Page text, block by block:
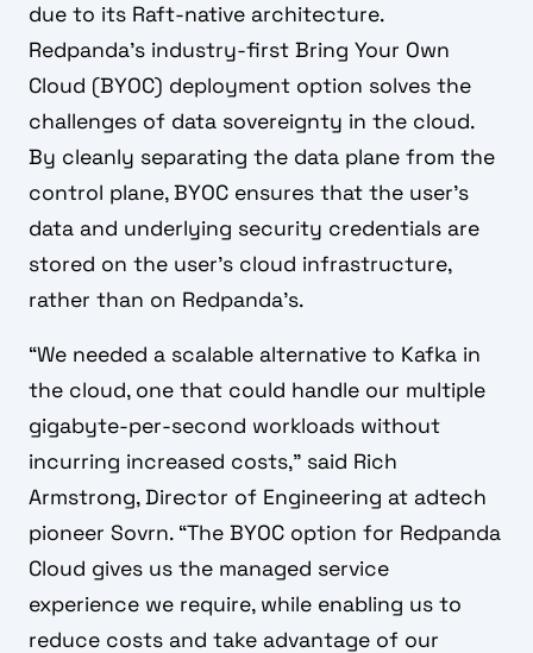
due to its Raft-native architecture.
Redpanda’s industry-first Bring Your Own
Cloud (BYOC) deployment option solves the
challenges of data sovereignty in the cloud.
By cleanly separating the data plane from the
control plane, BYOC ensures that the user’s
data and underlying security credentials are
stored on the user’s cloud infrastructure,
rather than on Redpanda’s.
“We needed a scalable alternative to Kafka in
the cloud, one that could handle our multiple
gigabyte-per-second workloads without
incurring increased costs,” said Rich
Armstrong, Director of Engineering at adtech
pioneer Sovrn. “The BYOC option for Redpanda
Cloud gives us the managed service
experience we require, while enabling us to
reduce costs and take advantage of our